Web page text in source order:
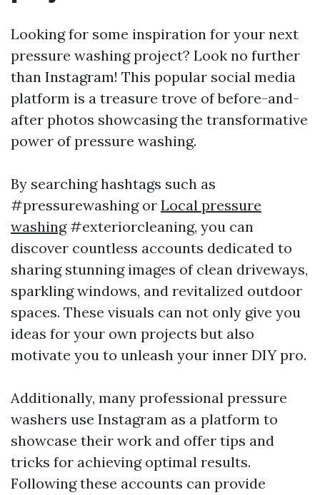
Looking for some inspiration for your next
pressure washing project? Look no further
than Instagram! This popular social media
platform is a treasure trove of before-and-
after photos showcasing the transformative
power of pressure washing.
By searching hashtags such as
#pressurewashing or Local pressure
washing#exteriorcleaning, you can
discover countless accounts dedicated to
sharing stunning images of clean driveways,
sparkling windows, and revitalized outdoor
spaces. These visuals can not only give you
ideas for your own projects but also
motivate you to unleash your inner DIY pro.
Additionally, many professional pressure
washers use Instagram as a platform to
showcase their work and offer tips and
tricks for achieving optimal results.
Following these accounts can provide